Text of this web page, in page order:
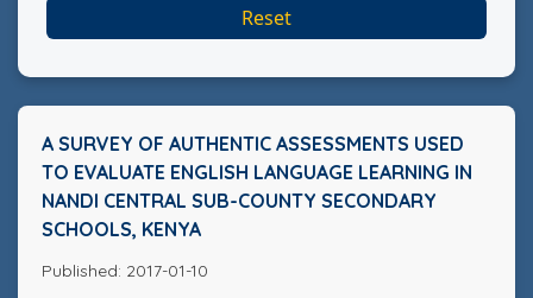
Reset
A SURVEY OF AUTHENTIC ASSESSMENTS USED
TO EVALUATE ENGLISH LANGUAGE LEARNING IN
NANDI CENTRAL SUB-COUNTY SECONDARY
SCHOOLS, KENYA
Published: 2017-01-10